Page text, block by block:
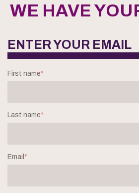
WE HAVE
ENTER YOUR EMAIL
First name*
Last name*
Email *